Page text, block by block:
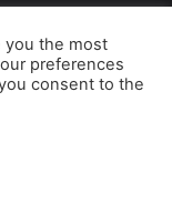
Personal Information
earns from
you the most
preferences
consent to the